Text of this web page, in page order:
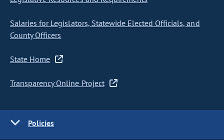
Salaries for Legislators, Statewide Elected Officials, and
County Officers
State Home
Transparency Online Project
Policies